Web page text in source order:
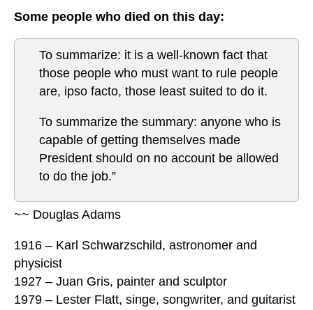
Some people who died on this day:
To summarize: it is a well-known fact that
those people who must want to rule people
are, ipso facto, those least suited to do it.
To summarize the summary: anyone who is
capable of getting themselves made
President should on no account be allowed
to do the job.”
~~ Douglas Adams
1916 – Karl Schwarzschild, astronomer and
physicist
1927 – Juan Gris, painter and sculptor
1979 – Lester Flatt, singe, songwriter, and guitarist